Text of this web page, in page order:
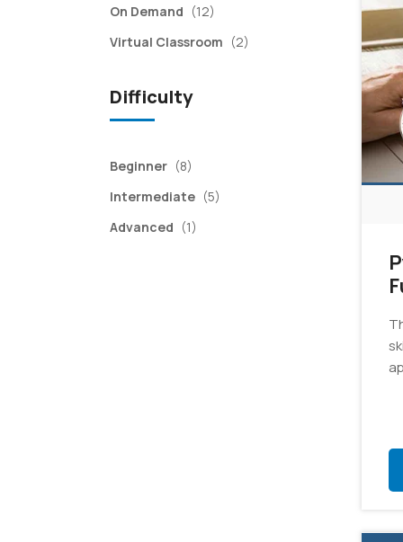
On Demand (12)
Virtual Classroom (2)
Difficulty
Beginner (8)
Intermediate (5)
Advanced (1)